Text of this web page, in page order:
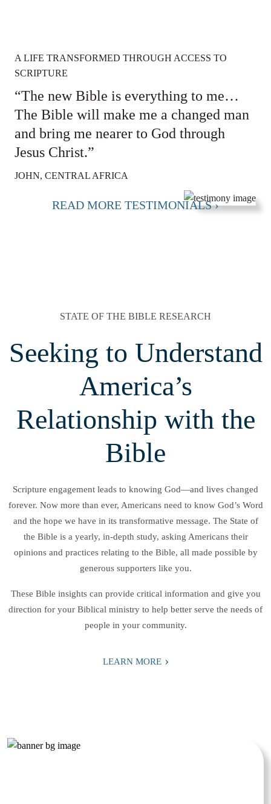
A LIFE TRANSFORMED THROUGH ACCESS TO
SCRIPTURE
“The new Bible is everything to me…
The Bible will make me a changed man
and bring me nearer to God through
Jesus Christ.”
JOHN, CENTRAL AFRICA
READ MORE TESTIMONIALS ›
STATE OF THE BIBLE RESEARCH
Seeking to Understand
America’s
Relationship with the
Bible
Scripture engagement leads to knowing God—and lives changed
forever. Now more than ever, Americans need to know God’s Word
and the hope we have in its transformative message. The State of
the Bible is a yearly, in-depth study, asking Americans their
opinions and practices relating to the Bible, all made possible by
generous supporters like you.
These Bible insights can provide critical information and give you
direction for your Biblical ministry to help better serve the needs of
people in your community.
LEARN MORE ›